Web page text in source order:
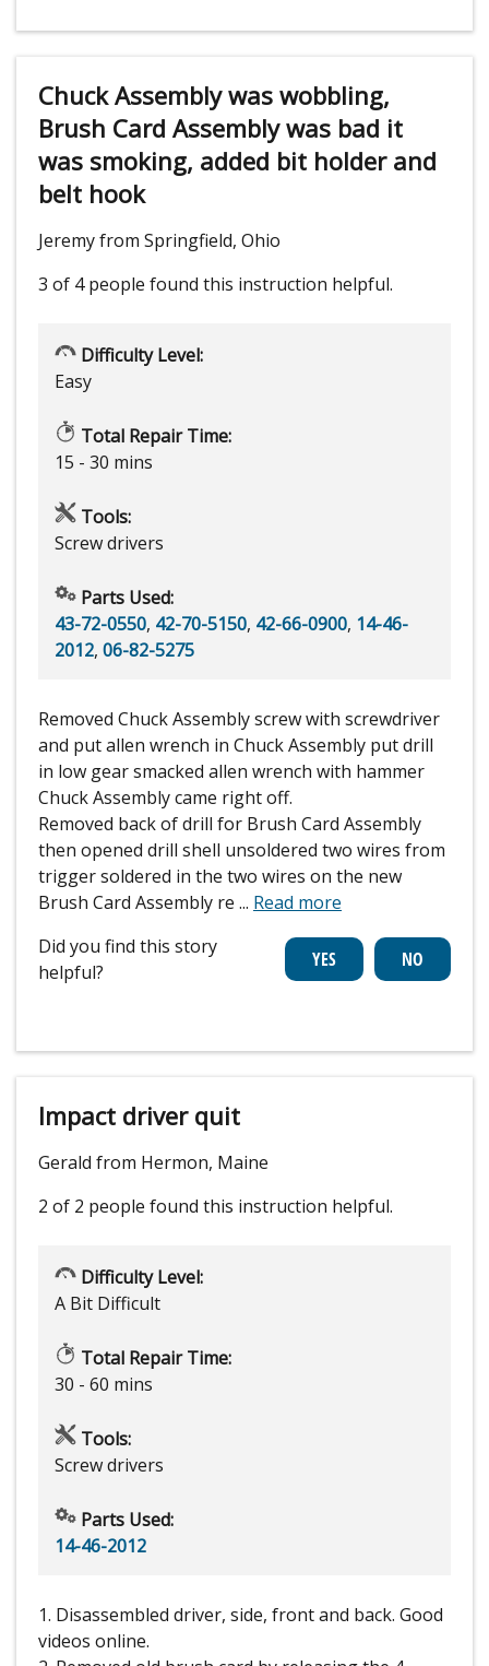
Chuck Assembly was wobbling,
Brush Card Assembly was bad it
was smoking, added bit holder and
belt hook
Jeremy from Springfield, Ohio
3 of 4 people found this instruction helpful.
Difficulty Level:
Easy
Total Repair Time:
15 - 30 mins
Tools:
Screw drivers
Parts Used:
43-72-0550, 42-70-5150, 42-66-0900, 14-46-
2012, 06-82-5275
Removed Chuck Assembly screw with screwdriver
and put allen wrench in Chuck Assembly put drill
in low gear smacked allen wrench with hammer
Chuck Assembly came right off.
Removed back of drill for Brush Card Assembly
then opened drill shell unsoldered two wires from
trigger soldered in the two wires on the new
Brush Card Assembly re ... Read more
Did you find this story
helpful?
Impact driver quit
Gerald from Hermon, Maine
2 of 2 people found this instruction helpful.
Difficulty Level:
A Bit Difficult
Total Repair Time:
30 - 60 mins
Tools:
Screw drivers
Parts Used:
14-46-2012
1. Disassembled driver, side, front and back. Good
videos online.